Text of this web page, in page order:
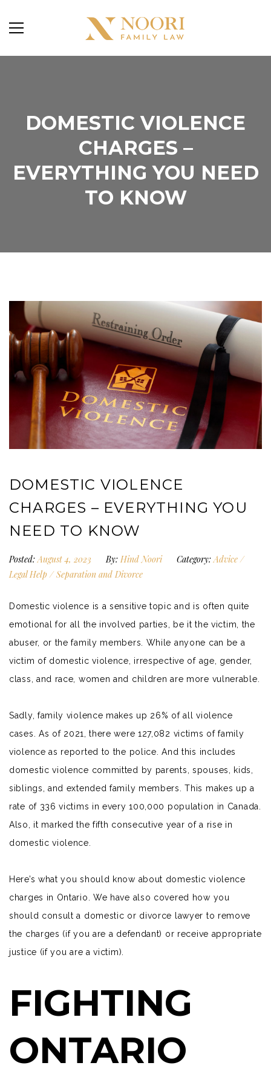
DOMESTIC VIOLENCE
CHARGES –
EVERYTHING YOU NEED
TO KNOW
DOMESTIC VIOLENCE
CHARGES – EVERYTHING YOU
NEED TO KNOW
Posted: August 4, 2023 By: Hind Noori Category: Advice/
Legal Help /Separation and Divorce
Domestic violence is a sensitive topic and is often quite
emotional for all the involved parties, be it the victim, the
abuser, or the family members. While anyone can be a
victim of domestic violence, irrespective of age, gender,
class, and race, women and children are more vulnerable.
Sadly, family violence makes up 26% of all violence
cases . As of 2021, there were 127,082 victims of family
violence as reported to the police. And this includes
domestic violence committed by parents, spouses, kids,
siblings, and extended family members. This makes up a
rate of 336 victims in every 100,000 population in Canada.
Also, it marked the fifth consecutive year of a rise in
domestic violence.
Here’s what you should know about domestic violence
charges in Ontario. We have also covered how you
should consult a domestic or divorce lawyer to remove
the charges (if you are a defendant) or receive appropriate
justice (if you are a victim).
FIGHTING
ONTARIO